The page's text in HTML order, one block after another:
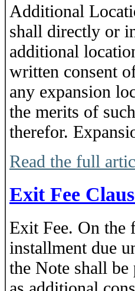
Additional
shall directly or
additional
written consent
any expansion
the merits of
therefor.
Read the full
Exit Fee
Exit Fee. On the
installment due
the Note shall